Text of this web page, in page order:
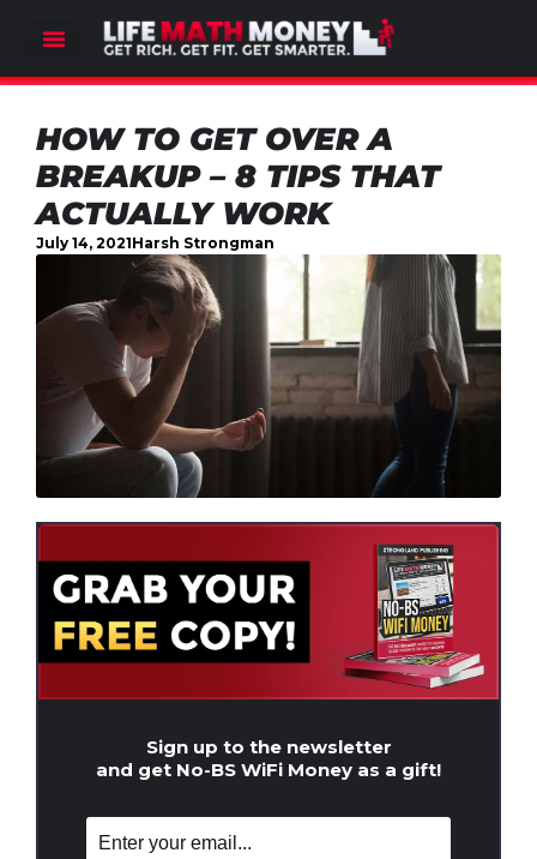
HOW TO GET OVER A
BREAKUP – 8 TIPS THAT
ACTUALLY WORK
July 14, 2021Harsh Strongman
Sign up to the newsletter
and get No-BS WiFi Money as a gift!